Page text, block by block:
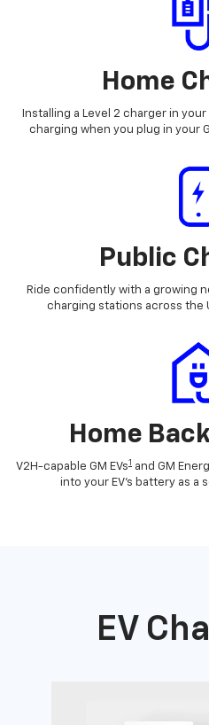
Home
Installing a Level 2 charger in
charging when you plug in your
Public
Ride confidently with a growing
charging stations across the
Home
V2H-capable GM EVs1 and GM
into your EV's battery as a
EV